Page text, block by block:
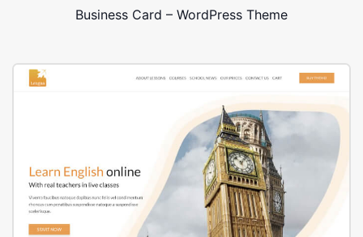
Business Card – WordPress Theme